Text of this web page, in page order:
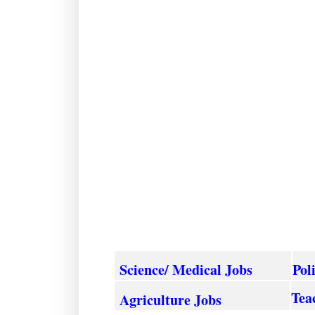
Science/ Medical Jobs
AgricultureJobs